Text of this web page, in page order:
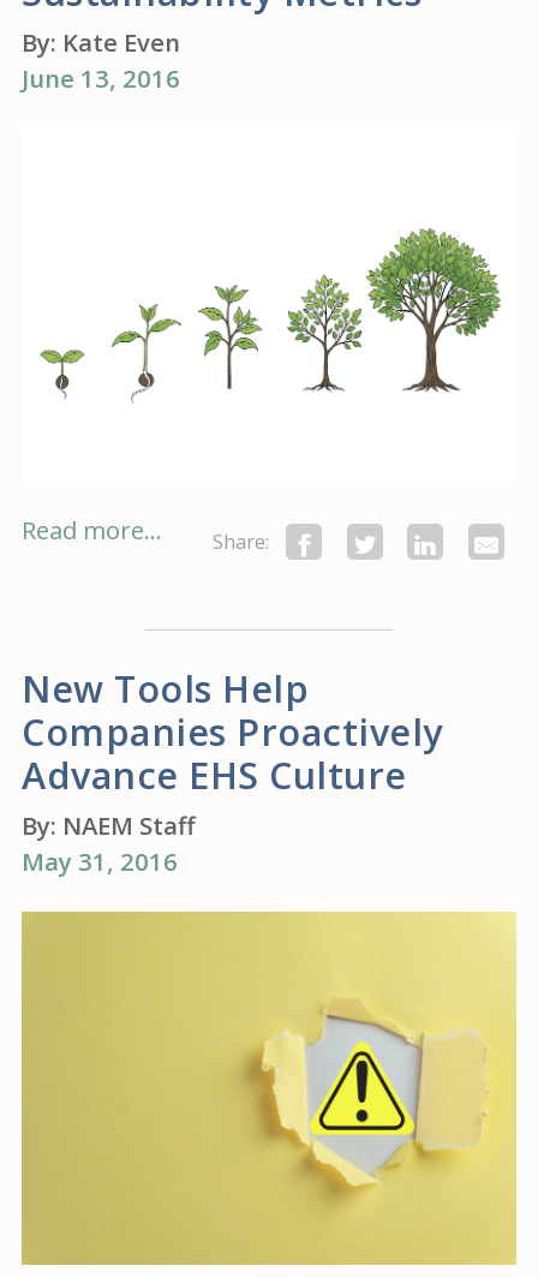
By: Kate Even
June 13, 2016
Read more... Share:
New Tools Help
Companies Proactively
Advance EHS Culture
By: NAEM Staff
May 31, 2016